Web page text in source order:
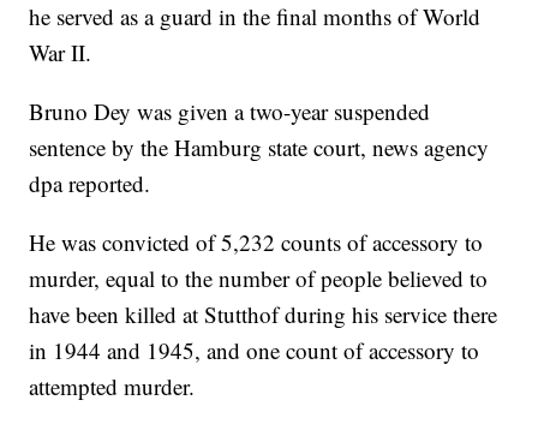
he served as a guard in the final months of World
War II.
Bruno Dey was given a two-year suspended
sentence by the Hamburg state court, news agency
dpa reported.
He was convicted of 5,232 counts of accessory to
murder, equal to the number of people believed to
have been killed at Stutthof during his service there
in 1944 and 1945, and one count of accessory to
attempted murder.